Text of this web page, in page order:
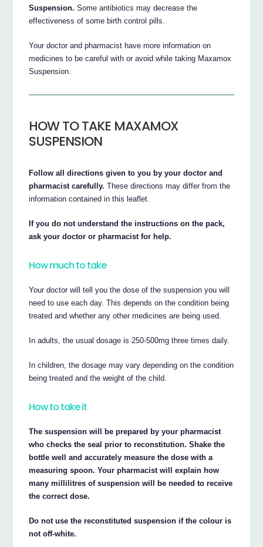
Suspension. Some antibiotics may decrease the
effectiveness of some birth control pills.
Your doctor and pharmacist have more information on
medicines to be careful with or avoid while taking Maxamox
Suspension.
HOW TO TAKE MAXAMOX
SUSPENSION
Follow all directions given to you by your doctor and
pharmacist carefully. These directions may differ from the
information contained in this leaflet.
If you do not understand the instructions on the pack,
ask your doctor or pharmacist for help.
How much to take
Your doctor will tell you the dose of the suspension you will
need to use each day. This depends on the condition being
treated and whether any other medicines are being used.
In adults, the usual dosage is 250-500mg three times daily.
In children, the dosage may vary depending on the condition
being treated and the weight of the child.
How to take it
The suspension will be prepared by your pharmacist
who checks the seal prior to reconstitution. Shake the
bottle well and accurately measure the dose with a
measuring spoon. Your pharmacist will explain how
many millilitres of suspension will be needed to receive
the correct dose.
Do not use the reconstituted suspension if the colour is
not off-white.